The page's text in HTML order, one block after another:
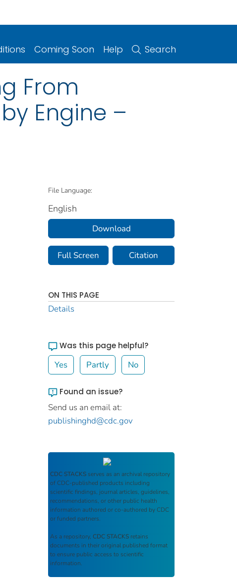
Coming Soon Help Search
From
Engine –
File Language:
English
Download
Full Screen Citation
ON THIS PAGE
Details
Was this page helpful?
Yes Partly No
Found an issue?
Send us an email at:
publishinghd@cdc.gov
CDC STACKS serves as an archival repository
of CDC-published products including
scientific findings, journal articles, guidelines,
recommendations, or other public health
information authored or co-authored by CDC
or funded partners.
As a repository, CDC STACKS retains
documents in their original published format
to ensure public access to scientific
information.